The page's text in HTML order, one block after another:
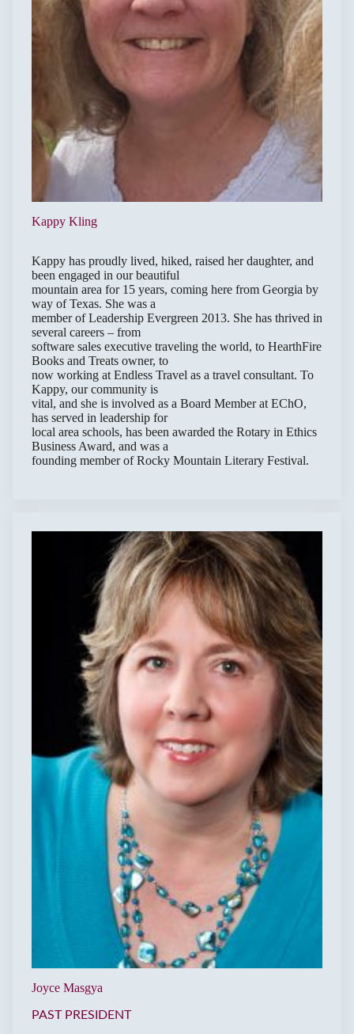
Kappy Kling
Kappy has proudly lived, hiked, raised her daughter, and
been engaged in our beautiful
mountain area for 15 years, coming here from Georgia by
way of Texas. She was a
member of Leadership Evergreen 2013. She has thrived in
several careers – from
software sales executive traveling the world, to HearthFire
Books and Treats owner, to
now working at Endless Travel as a travel consultant. To
Kappy, our community is
vital, and she is involved as a Board Member at EChO,
has served in leadership for
local area schools, has been awarded the Rotary in Ethics
Business Award, and was a
founding member of Rocky Mountain Literary Festival.
Joyce Masgya
PAST PRESIDENT